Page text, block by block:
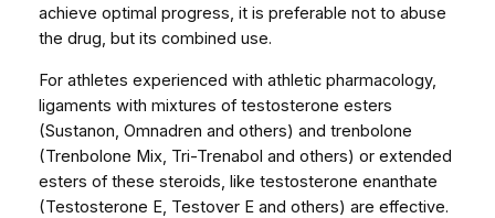
achieve optimal progress, it is preferable not to abuse
the drug, but its combined use.
For athletes experienced with athletic pharmacology,
ligaments with mixtures of testosterone esters
(Sustanon, Omnadren and others) and trenbolone
(Trenbolone Mix, Tri-Trenabol and others) or extended
esters of these steroids, like testosterone enanthate
(Testosterone E, Testover E and others) are effective.